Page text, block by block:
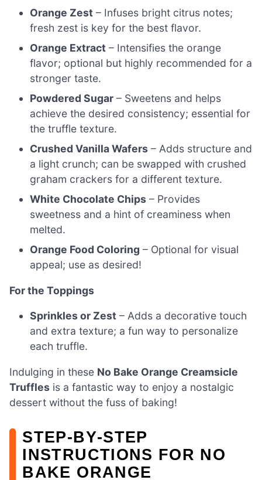
Orange Zest – Infuses bright citrus notes;
fresh zest is key for the best flavor.
Orange Extract – Intensifies the orange
flavor; optional but highly recommended for a
stronger taste.
Powdered Sugar – Sweetens and helps
achieve the desired consistency; essential for
the truffle texture.
Crushed Vanilla Wafers – Adds structure and
a light crunch; can be swapped with crushed
graham crackers for a different texture.
White Chocolate Chips – Provides
sweetness and a hint of creaminess when
melted.
Orange Food Coloring – Optional for visual
appeal; use as desired!
For the Toppings
Sprinkles or Zest – Adds a decorative touch
and extra texture; a fun way to personalize
each truffle.
Indulging in these No Bake Orange Creamsicle
Truffles is a fantastic way to enjoy a nostalgic
dessert without the fuss of baking!
STEP‑BY‑STEP
INSTRUCTIONS FOR NO
BAKE ORANGE